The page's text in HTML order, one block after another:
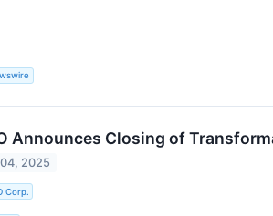
Announces Closing of
2025
Corp.